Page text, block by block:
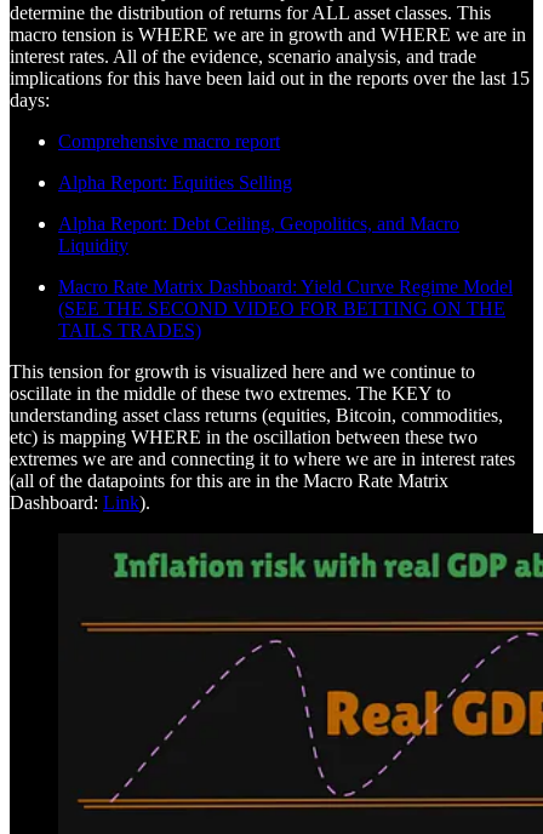
determine the distribution of returns for ALL asset classes. This
macro tension is WHERE we are in growth and WHERE we are in
interest rates. All of the evidence, scenario analysis, and trade
implications for this have been laid out in the reports over the last 15
days:
Comprehensive macro report
Alpha Report: Equities Selling
Alpha Report: Debt Ceiling, Geopolitics, and Macro
Liquidity
Macro Rate Matrix Dashboard: Yield Curve Regime Model
(SEE THE SECOND VIDEO FOR BETTING ON THE
TAILS TRADES)
This tension for growth is visualized here and we continue to
oscillate in the middle of these two extremes. The KEY to
understanding asset class returns (equities, Bitcoin, commodities,
etc) is mapping WHERE in the oscillation between these two
extremes we are and connecting it to where we are in interest rates
(all of the datapoints for this are in the Macro Rate Matrix
Dashboard: Link).